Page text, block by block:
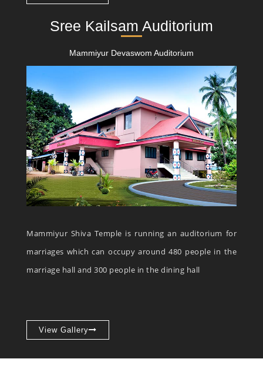
Sree Kailsam Auditorium
Mammiyur Devaswom Auditorium
Mammiyur Shiva Temple is running an auditorium for
marriages which can occupy around 480 people in the
marriage hall and 300 people in the dining hall
View Gallery